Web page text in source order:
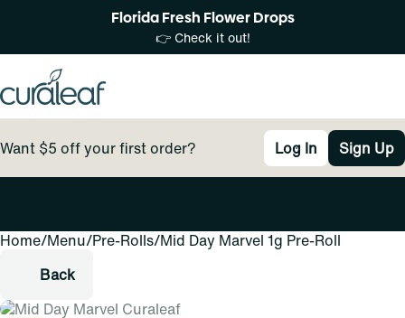
Florida Fresh Flower Drops
👉 Check it out!
Want $5 off your first order? Log In Sign Up
Home/Menu/Pre-Rolls/Mid Day Marvel 1g Pre-Roll
Back
0